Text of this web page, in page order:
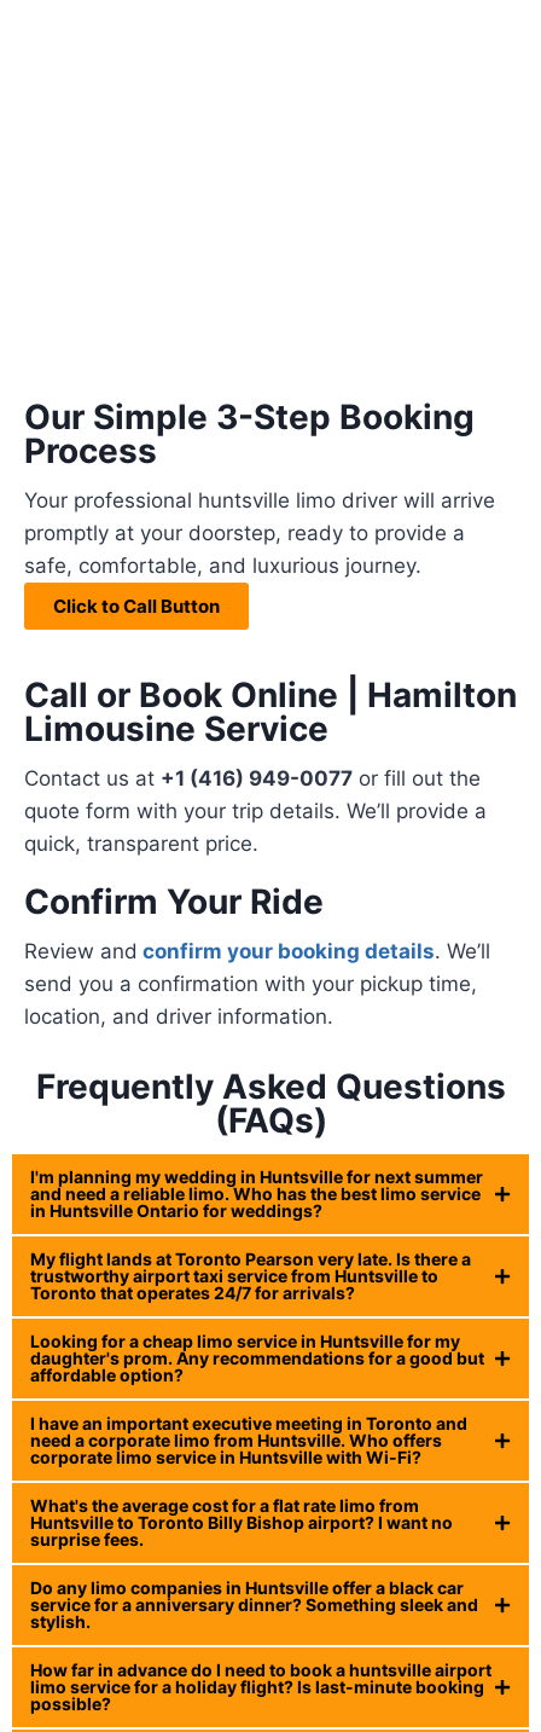
Our Simple 3-Step Booking
Process
Your professional huntsville limo driver will arrive
promptly at your doorstep, ready to provide a
safe, comfortable, and luxurious journey.
Click to Call Button
Call or Book Online | Hamilton
Limousine Service
Contact us at +1 (416) 949-0077 or fill out the
quote form with your trip details. We’ll provide a
quick, transparent price.
Confirm Your Ride
Review and confirm your booking details. We’ll
send you a confirmation with your pickup time,
location, and driver information.
Frequently Asked Questions
(FAQs)
I'm planning my wedding in Huntsville for next summer
and need a reliable limo. Who has the best limo service
in Huntsville Ontario for weddings?
My flight lands at Toronto Pearson very late. Is there a
trustworthy airport taxi service from Huntsville to
Toronto that operates 24/7 for arrivals?
Looking for a cheap limo service in Huntsville for my
daughter's prom. Any recommendations for a good but
affordable option?
I have an important executive meeting in Toronto and
need a corporate limo from Huntsville. Who offers
corporate limo service in Huntsville with Wi-Fi?
What's the average cost for a flat rate limo from
Huntsville to Toronto Billy Bishop airport? I want no
surprise fees.
Do any limo companies in Huntsville offer a black car
service for a anniversary dinner? Something sleek and
stylish.
How far in advance do I need to book a huntsville airport
limo service for a holiday flight? Is last-minute booking
possible?